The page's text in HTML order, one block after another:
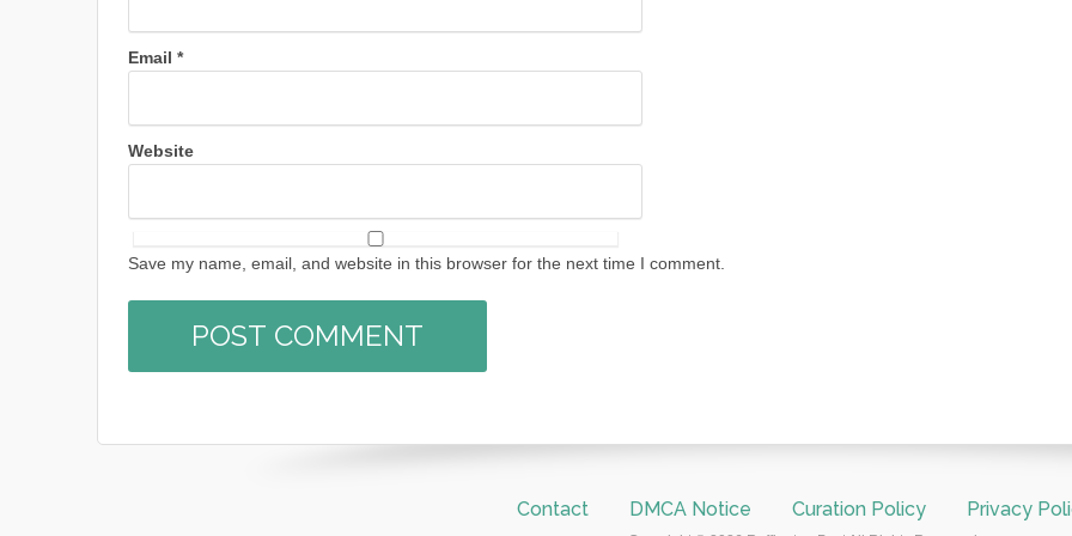
Email *
Website
Save my name, email, and website in this browser for the next time I comment.
Contact DMCA Notice Curation Policy Privacy